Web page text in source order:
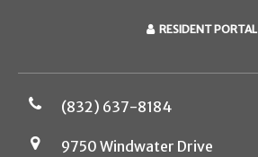
RESIDENT PORTAL
(832) 637-8184
9750 Windwater Drive